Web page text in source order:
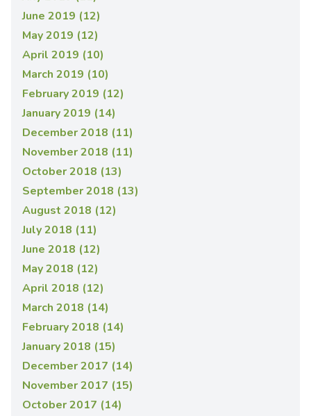
June 2019 (12)
May 2019 (12)
April 2019 (10)
March 2019 (10)
February 2019 (12)
January 2019 (14)
December 2018 (11)
November 2018 (11)
October 2018 (13)
September 2018 (13)
August 2018 (12)
July 2018 (11)
June 2018 (12)
May 2018 (12)
April 2018 (12)
March 2018 (14)
February 2018 (14)
January 2018 (15)
December 2017 (14)
November 2017 (15)
October 2017 (14)